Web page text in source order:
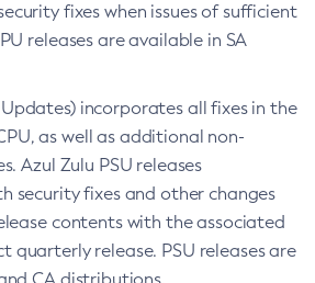
fixes when issues of sufficient
releases are available in SA
incorporates all fixes in the
as well as additional non-
Azul Zulu PSU releases
security fixes and other changes
contents with the associated
quarterly release. PSU releases are